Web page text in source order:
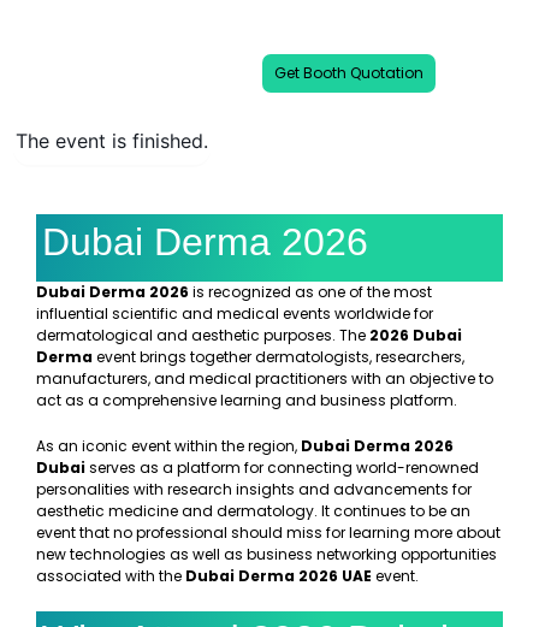
Get Booth Quotation
The event is finished.
Dubai Derma 2026
Dubai Derma 2026 is recognized as one of the most
influential scientific and medical events worldwide for
dermatological and aesthetic purposes. The 2026 Dubai
Dermaevent brings together dermatologists, researchers,
manufacturers, and medical practitioners with an objective to
act as a comprehensive learning and business platform.
As an iconic event within the region, Dubai Derma 2026
Dubaiserves as a platform for connecting world-renowned
personalities with research insights and advancements for
aesthetic medicine and dermatology. It continues to be an
event that no professional should miss for learning more about
new technologies as well as business networking opportunities
associated with the Dubai Derma 2026 UAE event.